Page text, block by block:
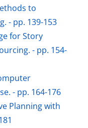
to
- pp. 139-153
for Story
- pp. 154-
- pp. 164-176
Planning with